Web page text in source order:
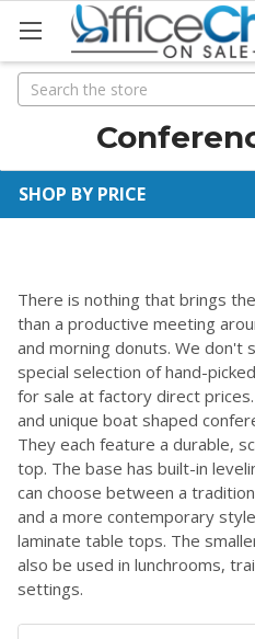
Search
Search
SHOP BY PRICE
There is nothing that brings
than a productive meeting
and morning donuts. We don't
special selection of hand-
for sale at factory direct
and unique boat shaped
They each feature a durable,
top. The base has built-in
can choose between a
and a more contemporary
laminate table tops. The
also be used in lunchrooms,
settings.